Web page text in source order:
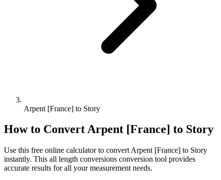
Arpent [France] to Story
How to ConvertArpent [France] to Story
Use this free online calculator to convert Arpent [France] to Story
instantly. This all length conversions conversion tool provides
accurate results for all your measurement needs.